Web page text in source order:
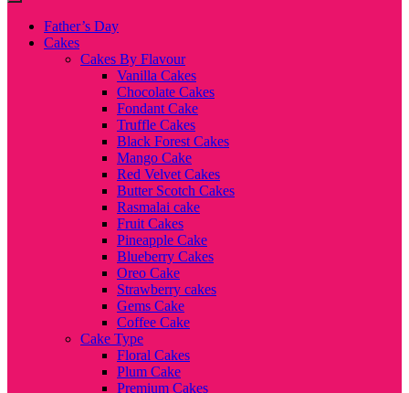
Father’s Day
Cakes
Cakes By Flavour
Vanilla Cakes
Chocolate Cakes
Fondant Cake
Truffle Cakes
Black Forest Cakes
Mango Cake
Red Velvet Cakes
Butter Scotch Cakes
Rasmalai cake
Fruit Cakes
Pineapple Cake
Blueberry Cakes
Oreo Cake
Strawberry cakes
Gems Cake
Coffee Cake
Cake Type
Floral Cakes
Plum Cake
Premium Cakes